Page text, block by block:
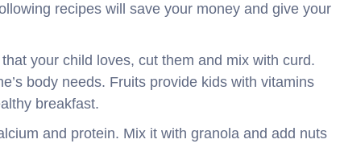
recipes will save your money and give your
your child loves, cut them and mix with curd.
body needs. Fruits provide kids with vitamins
breakfast.
and protein. Mix it with granola and add nuts